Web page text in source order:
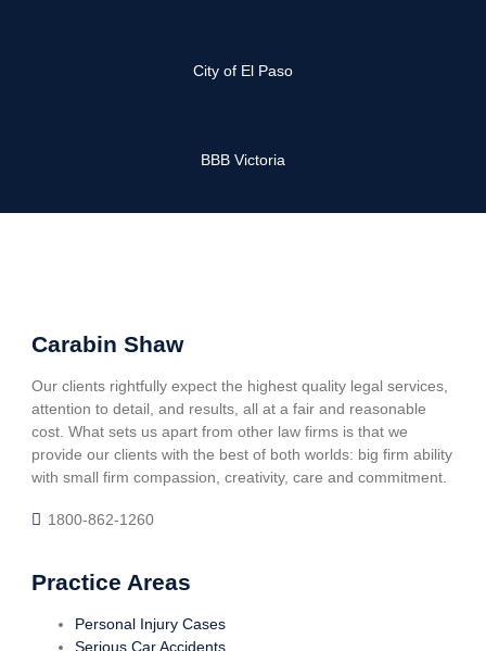
City of El Paso
BBB Victoria
Carabin Shaw
Our clients rightfully expect the highest quality legal services,
attention to detail, and results, all at a fair and reasonable
cost. What sets us apart from other law firms is that we
provide our clients with the best of both worlds: big firm ability
with small firm compassion, creativity, care and commitment.
1800-862-1260
Practice Areas
Personal Injury Cases
Serious Car Accidents